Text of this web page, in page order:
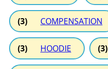
(3) COMPENSATION
(3) HOODIE (3)